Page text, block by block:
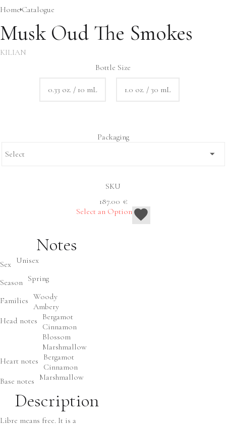
Notes
Sex Unisex
Season Spring
Families Woody
Ambery
Head notes Bergamot
Cinnamon
Blossom
Marshmallow
Heart notes Bergamot
Cinnamon
Base notes Marshmallow
Description
Libre means free. It is a
Home Сatalogue
Musk Oud The Smokes
KILIAN
Bottle Size
0.33 oz. / 10 mL 1.0 oz. / 30 mL
Packaging
SKU
€
187.00
Select an Option